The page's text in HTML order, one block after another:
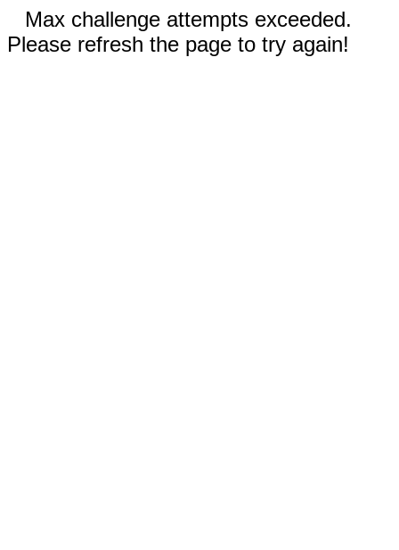
Max challenge attempts exceeded.
Please refresh the page to try again!